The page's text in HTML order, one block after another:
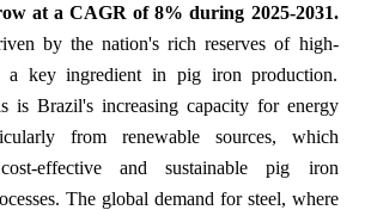
at a CAGR of 8% during 2025-2031.
by the nation's rich reserves of high-
a key ingredient in pig iron production.
is Brazil's increasing capacity for energy
from renewable sources, which
effective and sustainable pig iron
The global demand for steel, where